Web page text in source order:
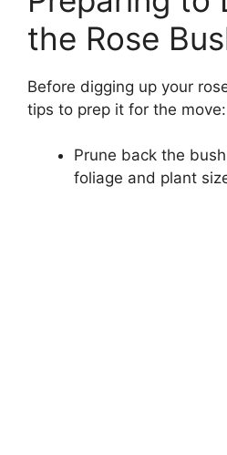
the Rose
Before digging up your
tips to prep it for the move:
Prune back the
foliage and plant